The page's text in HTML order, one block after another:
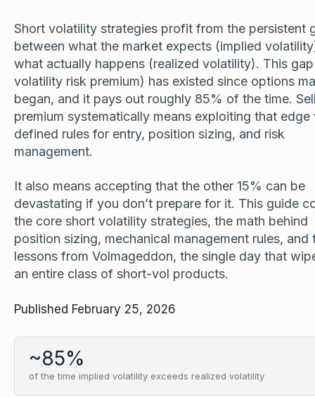
Short volatility strategies profit from the persistent
between what the market expects (implied
what actually happens (realized volatility). This
volatility risk premium) has existed since options
began, and it pays out roughly 85% of the time.
premium systematically means exploiting that edge
defined rules for entry, position sizing, and risk
management.
It also means accepting that the other 15% can be
devastating if you don’t prepare for it. This guide
the core short volatility strategies, the math behind
position sizing, mechanical management rules, and
lessons from Volmageddon, the single day that
an entire class of short-vol products.
Published February 25, 2026
~85%
of the time implied volatility exceeds realized volatility